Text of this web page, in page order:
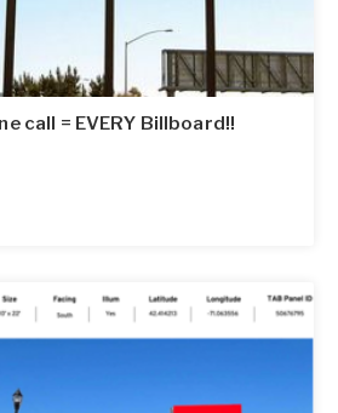
call = EVERY Billboard!!